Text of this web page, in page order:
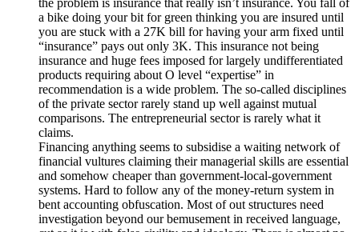
a bike doing your bit for green thinking you are insured until
you are stuck with a 27K bill for having your arm fixed until
“insurance” pays out only 3K. This insurance not being
insurance and huge fees imposed for largely undifferentiated
products requiring about O level “expertise” in
recommendation is a wide problem. The so-called disciplines
of the private sector rarely stand up well against mutual
comparisons. The entrepreneurial sector is rarely what it
claims.
Financing anything seems to subsidise a waiting network of
financial vultures claiming their managerial skills are essential
and somehow cheaper than government-local-government
systems. Hard to follow any of the money-return system in
bent accounting obfuscation. Most of out structures need
investigation beyond our bemusement in received language,